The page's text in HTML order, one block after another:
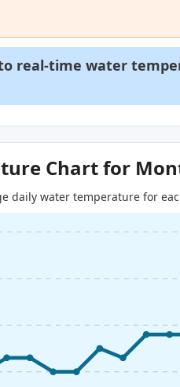
real-time water
Chart for
daily water temperature for